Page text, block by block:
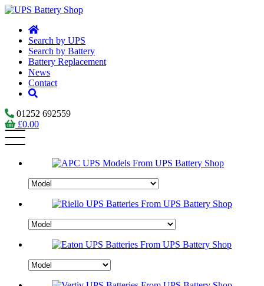
Search by UPS
Search by Battery
Battery Replacement
News
Contact
01252 692559
£0.00